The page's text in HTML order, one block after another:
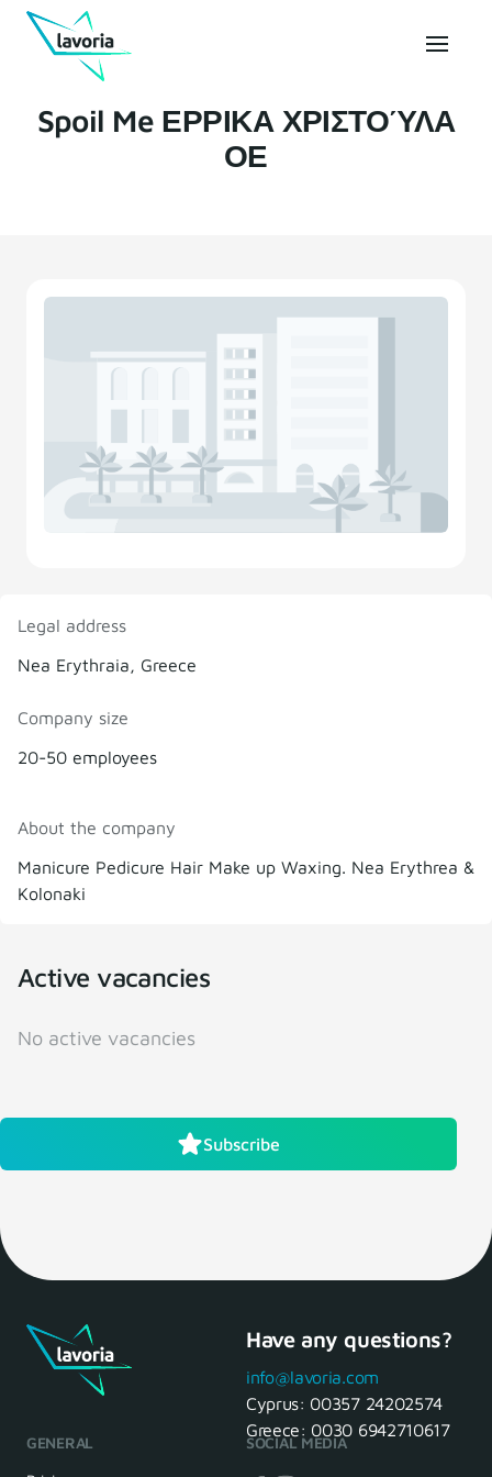
Spoil Me ΕΡΡΙΚΑ ΧΡΙΣΤΟΎΛΑ
ΟΕ
Legal address
Nea Erythraia, Greece
Company size
20-50 employees
About the company
Manicure Pedicure Hair Make up Waxing. Nea Erythrea &
Kolonaki
Active vacancies
No active vacancies
Subscribe
Have any questions?
info@lavoria.com
Cyprus: 00357 24202574
Greece: 0030 6942710617
GENERAL
SOCIAL MEDIA